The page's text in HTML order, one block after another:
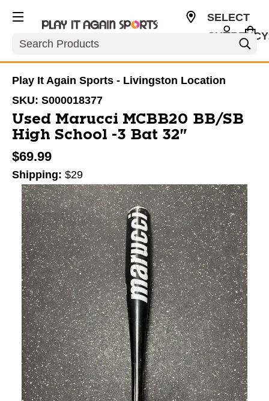
Search
SELECT
Play It Again Sports - Livingston Location
SKU: S000018377
Used Marucci MCBB20 BB/SB
High School -3 Bat 32"
$69.99
Shipping: $29
This is a carousel with slides. Use the thumbnail